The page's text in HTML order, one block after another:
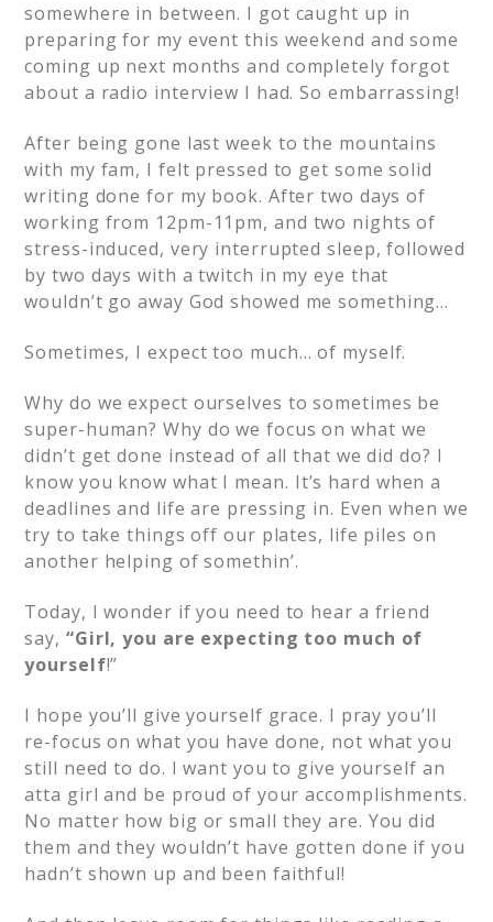
somewhere in between. I got caught up in
preparing for my event this weekend and some
coming up next months and completely forgot
about a radio interview I had. So embarrassing!
After being gone last week to the mountains
with my fam, I felt pressed to get some solid
writing done for my book. After two days of
working from 12pm-11pm, and two nights of
stress-induced, very interrupted sleep, followed
by two days with a twitch in my eye that
wouldn’t go away God showed me something…
Sometimes, I expect too much… of myself.
Why do we expect ourselves to sometimes be
super-human? Why do we focus on what we
didn’t get done instead of all that we did do? I
know you know what I mean. It’s hard when a
deadlines and life are pressing in. Even when we
try to take things off our plates, life piles on
another helping of somethin’.
Today, I wonder if you need to hear a friend
say, “Girl, you are expecting too much of
yourself!”
I hope you’ll give yourself grace. I pray you’ll
re-focus on what you have done, not what you
still need to do. I want you to give yourself an
atta girl and be proud of your accomplishments.
No matter how big or small they are. You did
them and they wouldn’t have gotten done if you
hadn’t shown up and been faithful!